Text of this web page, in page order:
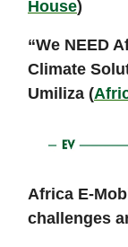
House)
“We NEED
Climate
Umiliza (
Africa E-
challenges